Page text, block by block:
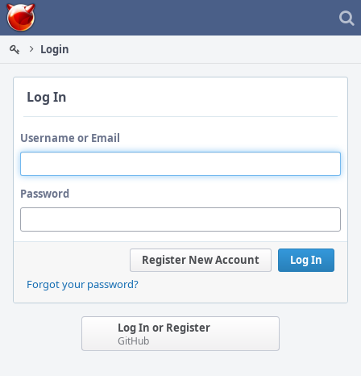
Home
Login
Log In
Username or Email
Password
Log In
Register New Account
Forgot your password?
Log In or Register
GitHub